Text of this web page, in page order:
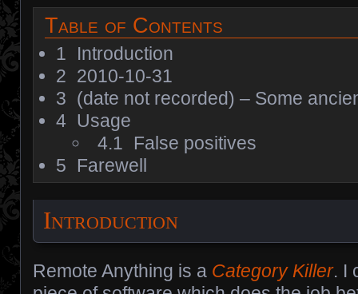
Table of Contents
1
Introduction
2 2010-10-31
3 (date not recorded) – Some
4 Usage
4.1
False positives
5
Farewell
Introduction
Remote Anything is a Category Killer. I